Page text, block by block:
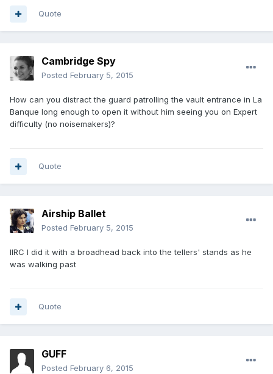
Quote
Cambridge Spy
Posted February 5, 2015
How can you distract the guard patrolling the vault entrance in La
Banque long enough to open it without him seeing you on Expert
difficulty (no noisemakers)?
Quote
Airship Ballet
Posted February 5, 2015
IIRC I did it with a broadhead back into the tellers' stands as he
was walking past
Quote
GUFF
Posted February 6, 2015